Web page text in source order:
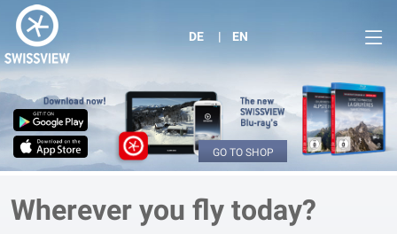
DE EN
GO TO SHOP
Wherever you fly today?